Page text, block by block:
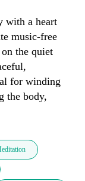
with a heart
music-free
the quiet
for winding
the body,